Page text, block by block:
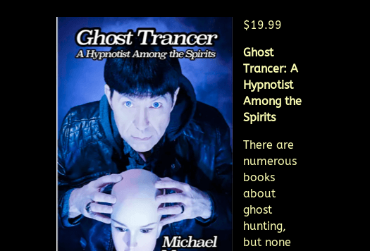
$19.99
Ghost
Trancer: A
Hypnotist
Among the
Spirits
There are
numerous
books
about
ghost
hunting,
but none